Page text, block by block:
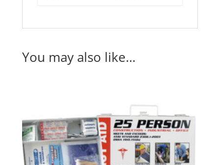
You may also like…